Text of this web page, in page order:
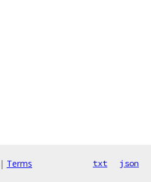
| Terms txt json